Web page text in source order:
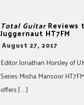
Total GuitarReviews
Juggernaut HT7FM
-
August 27, 2017
Editor Jonathan Horsley of
Series Misha Mansoor
offers [ … ]